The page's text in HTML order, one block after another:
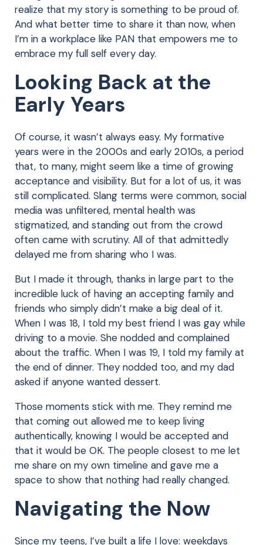
realize that my story is something to be proud of.
And what better time to share it than now, when
I’m in a workplace like PAN that empowers me to
embrace my full self every day.
Looking Back at the
Early Years
Of course, it wasn’t always easy. My formative
years were in the 2000s and early 2010s, a period
that, to many, might seem like a time of growing
acceptance and visibility. But for a lot of us, it was
still complicated. Slang terms were common, social
media was unfiltered, mental health was
stigmatized, and standing out from the crowd
often came with scrutiny. All of that admittedly
delayed me from sharing who I was.
But I made it through, thanks in large part to the
incredible luck of having an accepting family and
friends who simply didn’t make a big deal of it.
When I was 18, I told my best friend I was gay while
driving to a movie. She nodded and complained
about the traffic. When I was 19, I told my family at
the end of dinner. They nodded too, and my dad
asked if anyone wanted dessert.
Those moments stick with me. They remind me
that coming out allowed me to keep living
authentically, knowing I would be accepted and
that it would be OK. The people closest to me let
me share on my own timeline and gave me a
space to show that nothing had really changed.
Navigating the Now
Since my teens, I’ve built a life I love: weekdays